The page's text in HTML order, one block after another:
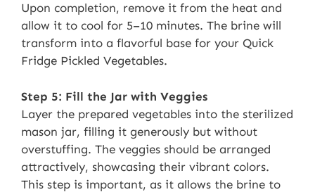
Upon completion, remove it from the heat and
allow it to cool for 5–10 minutes. The brine will
transform into a flavorful base for your Quick
Fridge Pickled Vegetables.
Step 5: Fill the Jar with Veggies
Layer the prepared vegetables into the sterilized
mason jar, filling it generously but without
overstuffing. The veggies should be arranged
attractively, showcasing their vibrant colors.
This step is important, as it allows the brine to